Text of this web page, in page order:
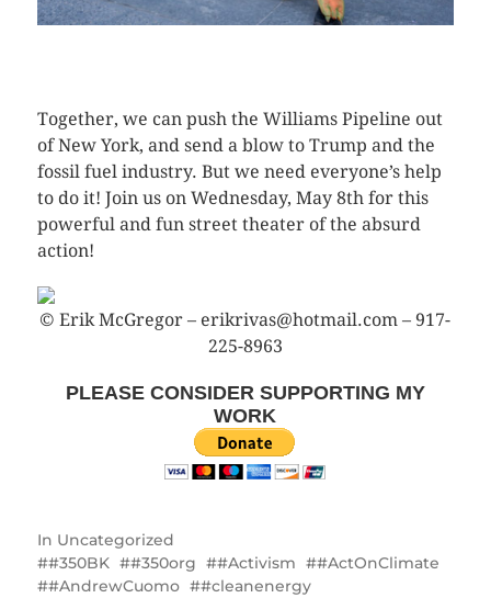
Together, we can push the Williams Pipeline out
of New York, and send a blow to Trump and the
fossil fuel industry. But we need everyone’s help
to do it! Join us on Wednesday, May 8th for this
powerful and fun street theater of the absurd
action!
© Erik McGregor – erikrivas@hotmail.com – 917-
225-8963
PLEASE CONSIDER SUPPORTING MY
WORK
In Uncategorized
#350BK
#350org #Activism
#ActOnClimate
#AndrewCuomo
#cleanenergy